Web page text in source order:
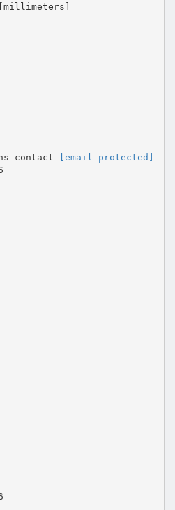
[millimeters]
contact
[email protected]